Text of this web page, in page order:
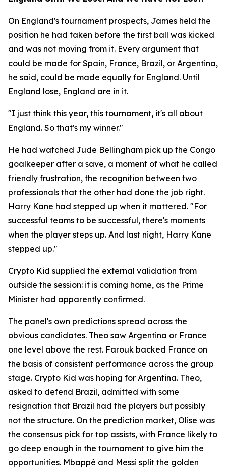
On England's tournament prospects, James held the
position he had taken before the first ball was kicked
and was not moving from it. Every argument that
could be made for Spain, France, Brazil, or Argentina,
he said, could be made equally for England. Until
England lose, England are in it.
"I just think this year, this tournament, it's all about
England. So that's my winner."
He had watched Jude Bellingham pick up the Congo
goalkeeper after a save, a moment of what he called
friendly frustration, the recognition between two
professionals that the other had done the job right.
Harry Kane had stepped up when it mattered. "For
successful teams to be successful, there's moments
when the player steps up. And last night, Harry Kane
stepped up."
Crypto Kid supplied the external validation from
outside the session: it is coming home, as the Prime
Minister had apparently confirmed.
The panel's own predictions spread across the
obvious candidates. Theo saw Argentina or France
one level above the rest. Farouk backed France on
the basis of consistent performance across the group
stage. Crypto Kid was hoping for Argentina. Theo,
asked to defend Brazil, admitted with some
resignation that Brazil had the players but possibly
not the structure. On the prediction market, Olise was
the consensus pick for top assists, with France likely to
go deep enough in the tournament to give him the
opportunities. Mbappé and Messi split the golden